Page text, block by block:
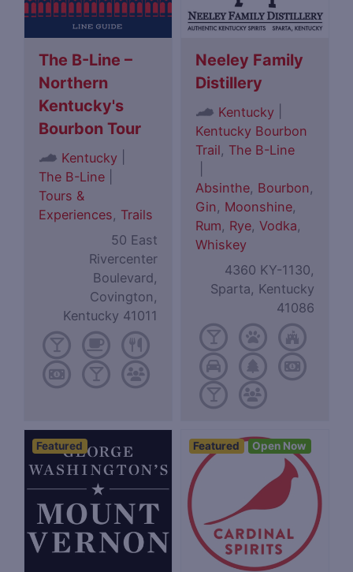
The B-Line –
Northern
Kentucky's
Bourbon Tour
Kentucky
The B-Line
Tours &
Experiences, Trails
50 East
Rivercenter
Boulevard,
Covington,
Kentucky 41011
Neeley Family
Distillery
Kentucky
Kentucky Bourbon
Trail, The B-Line
Absinthe, Bourbon,
Gin, Moonshine,
Rum, Rye,Vodka,
Whiskey
4360 KY-1130,
Sparta, Kentucky
41086
Featured Featured Open Now